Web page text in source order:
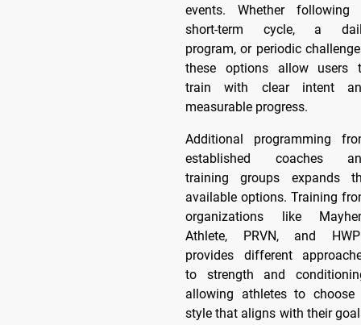
events. Whether following
short-term cycle, a
program, or periodic
these options allow users
train with clear intent
measurable progress.
Additional programming
established coaches
training groups expands
available options. Training
organizations like
Athlete, PRVN, and
provides different
to strength and
allowing athletes to choose
style that aligns with their